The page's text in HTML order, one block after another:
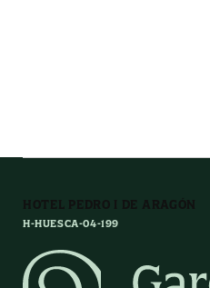
HOTEL PEDRO I DE ARAGÓN
H-HUESCA-04-199